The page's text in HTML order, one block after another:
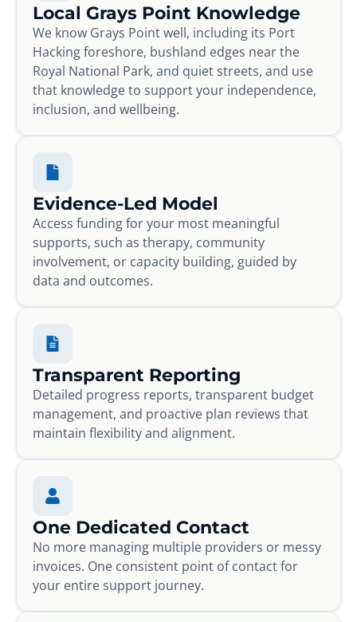
Local Grays Point Knowledge
We know Grays Point well, including its Port
Hacking foreshore, bushland edges near the
Royal National Park, and quiet streets, and use
that knowledge to support your independence,
inclusion, and wellbeing.
Evidence-Led Model
Access funding for your most meaningful
supports, such as therapy, community
involvement, or capacity building, guided by
data and outcomes.
Transparent Reporting
Detailed progress reports, transparent budget
management, and proactive plan reviews that
maintain flexibility and alignment.
One Dedicated Contact
No more managing multiple providers or messy
invoices. One consistent point of contact for
your entire support journey.